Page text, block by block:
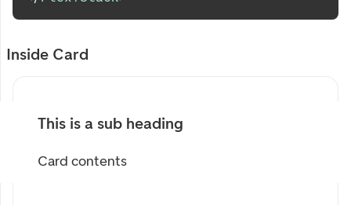
Inside Card
This is a sub heading
Card contents